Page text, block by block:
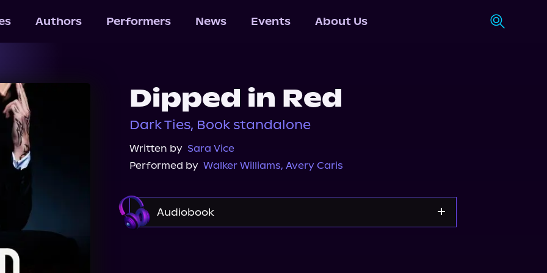
Authors Performers News Events About Us
Dipped in Red
Dark Ties, Book standalone
Written by Sara Vice
Performed by Walker Williams, Avery Caris
Audiobook